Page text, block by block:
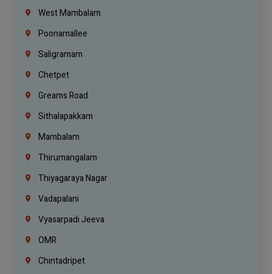
West Mambalam
Poonamallee
Saligramam
Chetpet
Greams Road
Sithalapakkam
Mambalam
Thirumangalam
Thiyagaraya Nagar
Vadapalani
Vyasarpadi Jeeva
OMR
Chintadripet